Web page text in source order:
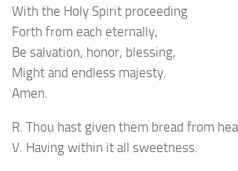
With the Holy Spirit proceeding
Forth from each eternally,
Be salvation, honor, blessing,
Might and endless majesty.
Amen.
R. Thou hast given them bread from
V. Having within it all sweetness.